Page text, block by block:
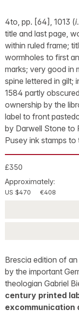
4to, pp. [64], 1013 (
title and last page,
within ruled frame;
wormholes to first
marks; very good in
spine lettered in gilt;
1584 partly
ownership by the
label to front
by Darwell Stone to
Pusey ink stamps to
£350
Approximately:
US $470 €408
Brescia edition of
by the important
theologian Gabriel
century printed
excommunication